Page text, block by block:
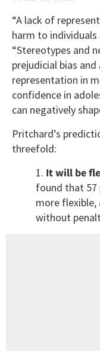
“A lack of
harm to individuals
“Stereotypes and
prejudicial bias
representation in
confidence in
can negatively
Pritchard’s
threefold:
1. It will be
found that 57
more flexible,
without